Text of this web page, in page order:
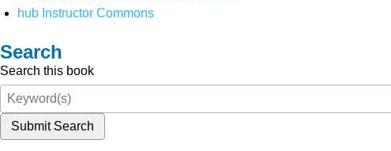
hub Instructor Commons
Search
Search this book
Submit Search